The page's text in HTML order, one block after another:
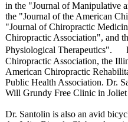
in the "Journal of Manipulative
the "Journal of the American
"Journal of Chiropractic
Chiropractic Association", and
Physiological Therapeutics".
Chiropractic Association, the
American Chiropractic
Public Health Association. Dr.
Will Grundy Free Clinic in Joliet
Dr. Santolin is also an avid